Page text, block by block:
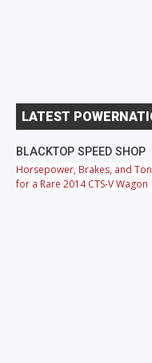
LATEST
BLACKTOP SPEED SHOP
Horsepower, Brakes, and
for a Rare 2014 CTS-V Wagon